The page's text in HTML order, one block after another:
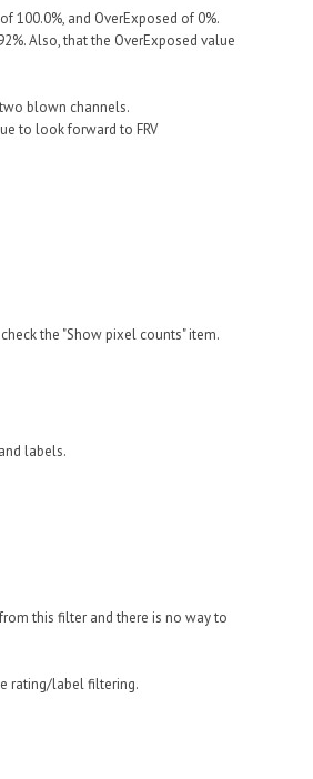
100.0%, and OverExposed of 0%.
Also, that the OverExposed value
blown channels.
to look forward to FRV
the "Show pixel counts" item.
labels.
this filter and there is no way to
rating/label filtering.